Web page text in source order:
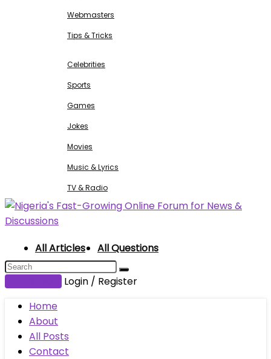
Webmasters
Tips & Tricks
Celebrities
Sports
Games
Jokes
Movies
Music & Lyrics
TV & Radio
All Articles All Questions
Login / Register
Home
About
All Posts
Contact